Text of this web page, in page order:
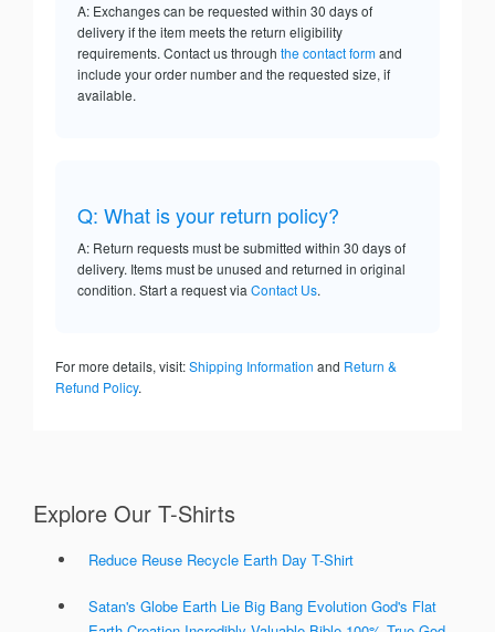
A: Exchanges can be requested within 30 days of
delivery if the item meets the return eligibility
requirements. Contact us through the contact formand
include your order number and the requested size, if
available.
Q: What is your return policy?
A: Return requests must be submitted within 30 days of
delivery. Items must be unused and returned in original
condition. Start a request via Contact Us.
For more details, visit:Shipping Information and Return &
Refund Policy.
Explore Our T-Shirts
Reduce Reuse Recycle Earth Day T-Shirt
Satan's Globe Earth Lie Big Bang Evolution God's Flat